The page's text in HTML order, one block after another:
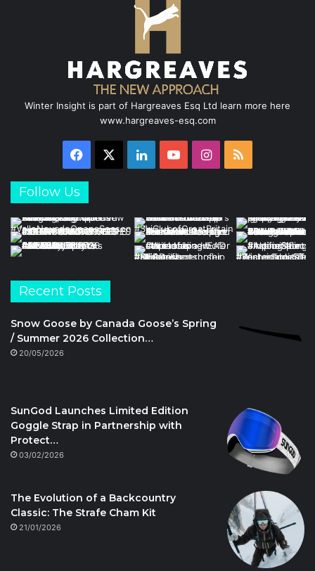
n
Winter Insight is part of Hargreaves Esq Ltd learn more here
www.hargreaves-esq.com
Facebook LinkedInYouTubeInstagram
Follow Us
Recent Posts
Snow Goose by Canada Goose’s Spring
/ Summer 2026 Collection…
20/05/2026
SunGod Launches Limited Edition
Goggle Strap in Partnership with
Protect…
03/02/2026
The Evolution of a Backcountry
Classic: The Strafe Cham Kit
21/01/2026